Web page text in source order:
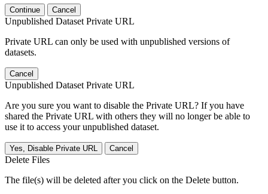
Continue Cancel
Unpublished Dataset Private URL
Private URL can only be used with unpublished versions of
datasets.
Cancel
Unpublished Dataset Private URL
Are you sure you want to disable the Private URL? If you have
shared the Private URL with others they will no longer be able to
use it to access your unpublished dataset.
Yes, Disable Private URL Cancel
Delete Files
The file(s) will be deleted after you click on the Delete button.